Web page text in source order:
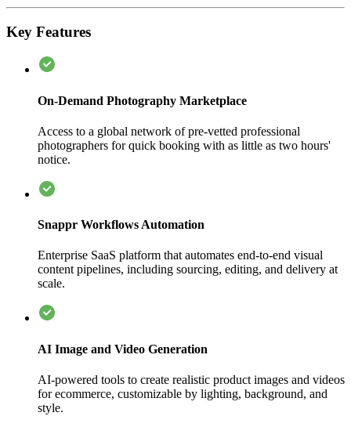
Key Features
On-Demand Photography Marketplace
Access to a global network of pre-vetted professional
photographers for quick booking with as little as two hours'
notice.
Snappr Workflows Automation
Enterprise SaaS platform that automates end-to-end visual
content pipelines, including sourcing, editing, and delivery at
scale.
AI Image and Video Generation
AI-powered tools to create realistic product images and videos
for ecommerce, customizable by lighting, background, and
style.